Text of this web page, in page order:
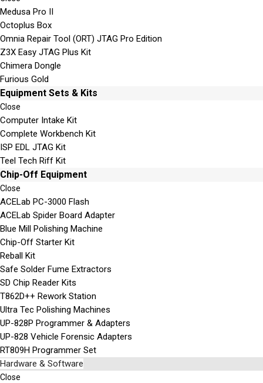
Medusa Pro II
Octoplus Box
Omnia Repair Tool (ORT) JTAG Pro Edition
Z3X Easy JTAG Plus Kit
Chimera Dongle
Furious Gold
Equipment Sets & Kits
Close
Computer Intake Kit
Complete Workbench Kit
ISP EDL JTAG Kit
Teel Tech Riff Kit
Chip-Off Equipment
Close
ACELab PC-3000 Flash
ACELab Spider Board Adapter
Blue Mill Polishing Machine
Chip-Off Starter Kit
Reball Kit
Safe Solder Fume Extractors
SD Chip Reader Kits
T862D++ Rework Station
Ultra Tec Polishing Machines
UP-828P Programmer & Adapters
UP-828 Vehicle Forensic Adapters
RT809H Programmer Set
Hardware & Software
Close